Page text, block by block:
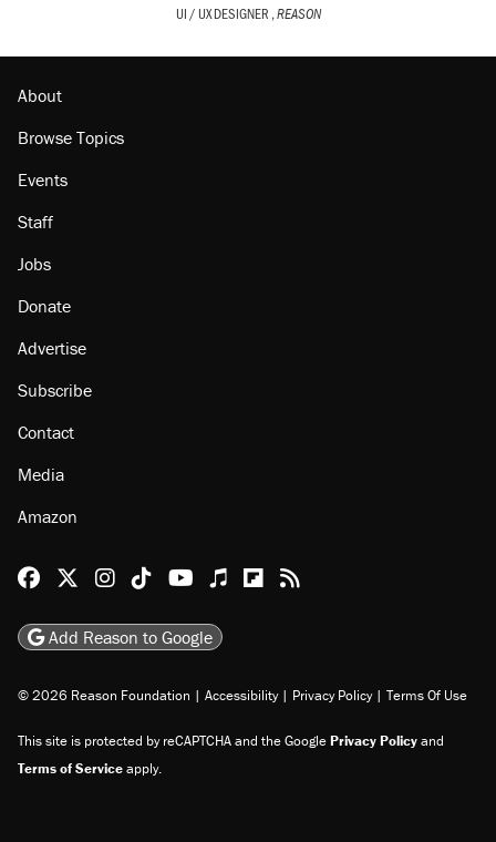
UI / UX DESIGNER ,REASON
About
Browse Topics
Events
Staff
Jobs
Donate
Advertise
Subscribe
Contact
Media
Amazon
Reason Facebook
@reason on X
Reason Instagram
Reason TikTok
Reason Youtube
Apple Podcasts
Reason on Flipboard
Reason RSS
Add Reason to Google
© 2026 Reason Foundation | Accessibility | Privacy Policy | Terms Of Use
This site is protected by reCAPTCHA and the GooglePrivacy Policyand
Terms of Serviceapply.